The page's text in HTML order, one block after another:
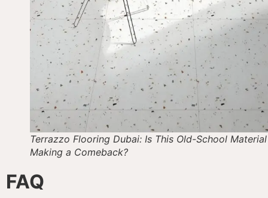
Terrazzo Flooring Dubai: Is This Old-School Material
Making a Comeback?
FAQ